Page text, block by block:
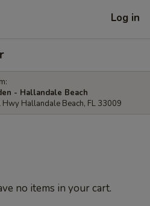
Log in
- Hallandale Beach
Hwy Hallandale Beach, FL 33009
no items in your cart.